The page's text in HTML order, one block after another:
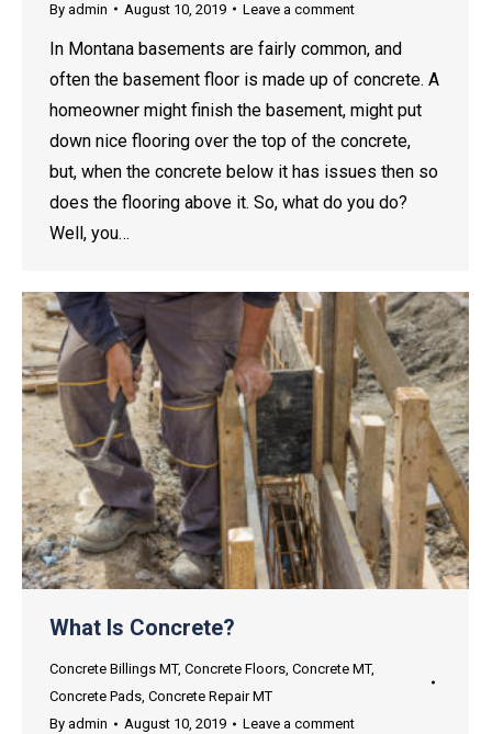
By admin August 10, 2019 Leave a comment
In Montana basements are fairly common, and
often the basement floor is made up of concrete. A
homeowner might finish the basement, might put
down nice flooring over the top of the concrete,
but, when the concrete below it has issues then so
does the flooring above it. So, what do you do?
Well, you…
What Is Concrete?
Concrete Billings MT, Concrete Floors, Concrete MT,
Concrete Pads, Concrete Repair MT
By admin August 10, 2019 Leave a comment